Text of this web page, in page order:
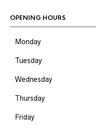
OPENING HOURS
Monday
Tuesday
Wednesday
Thursday
Friday